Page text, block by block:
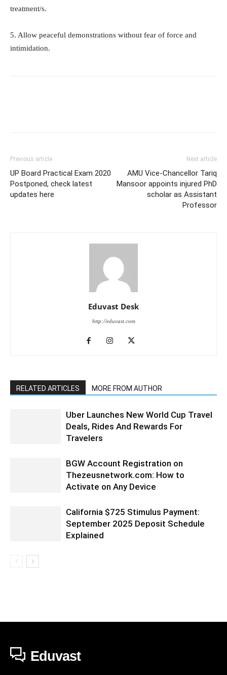
treatment/s.
5. Allow peaceful demonstrations without fear of force and
intimidation.
Previous article
UP Board Practical Exam 2020
Postponed, check latest
updates here
Next article
AMU Vice-Chancellor Tariq
Mansoor appoints injured PhD
scholar as Assistant
Professor
Eduvast Desk
http://eduvast.com
RELATED ARTICLES MORE FROM AUTHOR
Uber Launches New World Cup Travel
Deals, Rides And Rewards For
Travelers
BGW Account Registration on
Thezeusnetwork.com: How to
Activate on Any Device
California $725 Stimulus Payment:
September 2025 Deposit Schedule
Explained
Eduvast